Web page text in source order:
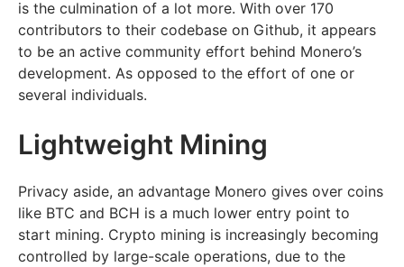
is the culmination of a lot more. With over 170
contributors to their codebase on Github, it appears
to be an active community effort behind Monero’s
development. As opposed to the effort of one or
several individuals.
Lightweight Mining
Privacy aside, an advantage Monero gives over coins
like BTC and BCH is a much lower entry point to
start mining. Crypto mining is increasingly becoming
controlled by large-scale operations, due to the